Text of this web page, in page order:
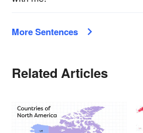
More Sentences
Related Articles